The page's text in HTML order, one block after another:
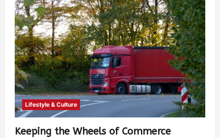
Lifestyle & Culture
Keeping the Wheels of Commerce